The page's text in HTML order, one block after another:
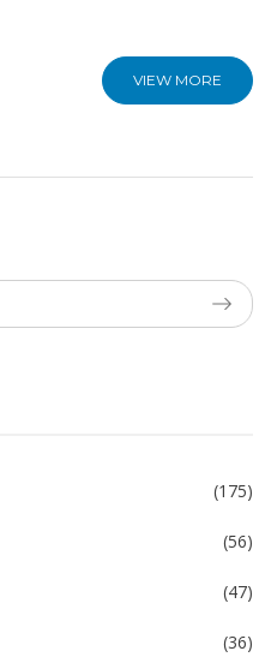
VIEW MORE
(175)
(56)
(47)
(36)